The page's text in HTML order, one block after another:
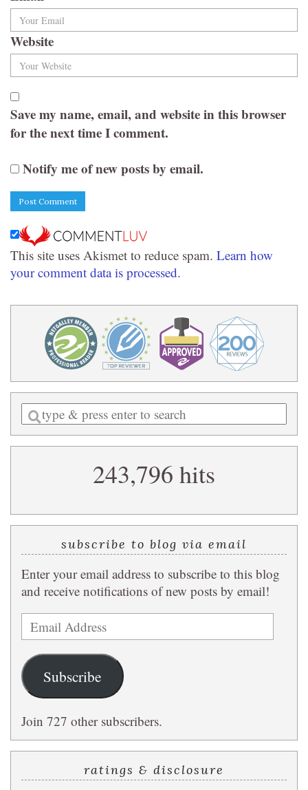
Website
Save my name, email, and website in this browser
for the next time I comment.
Notify me of new posts by email.
This site uses Akismet to reduce spam. Learn how
your comment data is processed.
Enter
a
search
243,796 hits
subscribe to blog via email
Enter your email address to subscribe to this blog
and receive notifications of new posts by email!
Email
Address
Subscribe
Join 727 other subscribers.
ratings & disclosure